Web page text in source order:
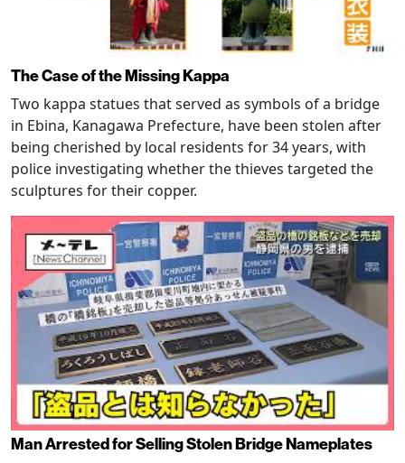
The Case of the Missing Kappa
Two kappa statues that served as symbols of a bridge
in Ebina, Kanagawa Prefecture, have been stolen after
being cherished by local residents for 34 years, with
police investigating whether the thieves targeted the
sculptures for their copper.
Man Arrested for Selling Stolen Bridge Nameplates